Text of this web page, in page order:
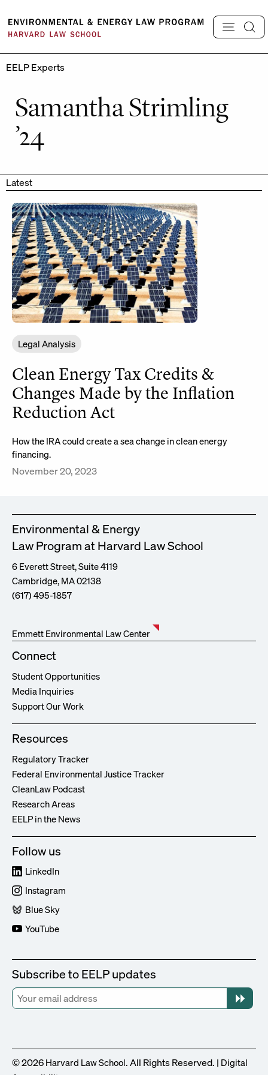
content
EELP Experts
Samantha Strimling
’24
Latest
Legal Analysis
Clean Energy Tax Credits &
Changes Made by the Inflation
Reduction Act
How the IRA could create a sea change in clean energy
financing.
November 20, 2023
Environmental & Energy
Law Program at Harvard Law School
6 Everett Street, Suite 4119
Cambridge, MA 02138
(617) 495-1857
Emmett Environmental Law Center
Connect
Student Opportunities
Media Inquiries
Support Our Work
Resources
Regulatory Tracker
Federal Environmental Justice Tracker
CleanLaw Podcast
Research Areas
EELP in the News
Follow us
LinkedIn
Instagram
Blue Sky
YouTube
Subscribe to EELP updates
© 2026 Harvard Law School. All Rights Reserved. | Digital